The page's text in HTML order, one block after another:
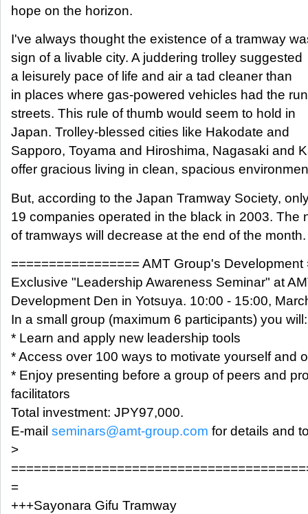
hope on the horizon.
I've always thought the existence of a tramway
sign of a livable city. A juddering trolley suggested
a leisurely pace of life and air a tad cleaner than
in places where gas-powered vehicles had the
streets. This rule of thumb would seem to hold in
Japan. Trolley-blessed cities like Hakodate and
Sapporo, Toyama and Hiroshima, Nagasaki and
offer gracious living in clean, spacious
But, according to the Japan Tramway Society,
19 companies operated in the black in 2003. The
of tramways will decrease at the end of the month.
================= AMT Group's Development
Exclusive "Leadership Awareness Seminar" at
Development Den in Yotsuya. 10:00 - 15:00,
In a small group (maximum 6 participants) you will:
* Learn and apply new leadership tools
* Access over 100 ways to motivate yourself and
* Enjoy presenting before a group of peers and
facilitators
Total investment: JPY97,000.
E-mail seminars@amt-group.com for details and
>
=
+++Sayonara Gifu Tramway